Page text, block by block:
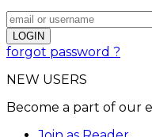
forgot password ?
NEW USERS
Become a part of our